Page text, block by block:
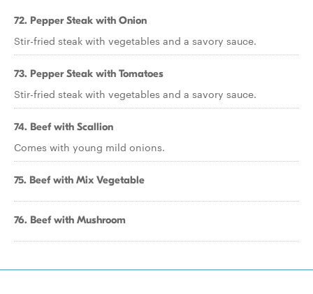
72. Pepper Steak with Onion
Stir-fried steak with vegetables and a savory sauce.
73. Pepper Steak with Tomatoes
Stir-fried steak with vegetables and a savory sauce.
74. Beef with Scallion
Comes with young mild onions.
75. Beef with Mix Vegetable
76. Beef with Mushroom